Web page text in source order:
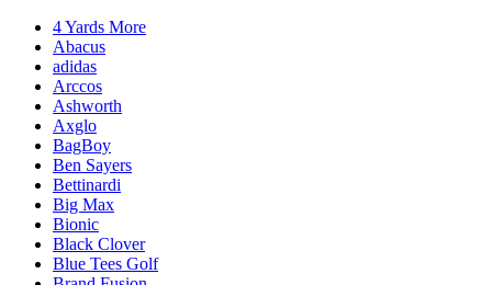
4 Yards More
Abacus
adidas
Arccos
Ashworth
Axglo
BagBoy
Ben Sayers
Bettinardi
Big Max
Bionic
Black Clover
Blue Tees Golf